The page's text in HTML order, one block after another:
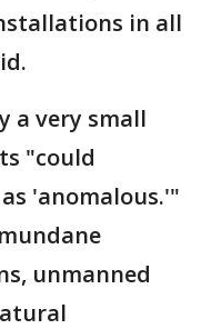
in all
a very small
"could
'anomalous.'"
unmanned